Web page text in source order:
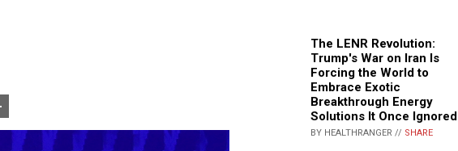
The LENR Revolution:
Trump's War on Iran Is
Forcing the World to
Embrace Exotic
Breakthrough Energy
Solutions It Once Ignored
BY HEALTHRANGER // SHARE